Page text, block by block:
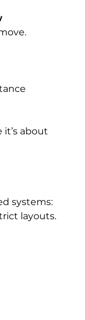
about
systems:
layouts.